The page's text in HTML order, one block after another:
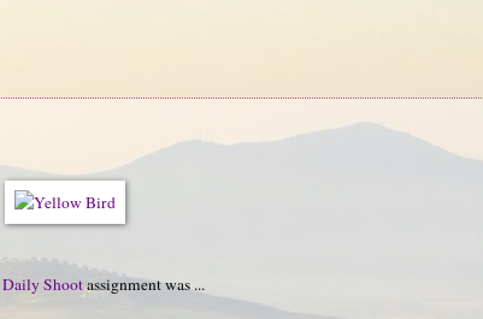
Daily Shootassignment was ...